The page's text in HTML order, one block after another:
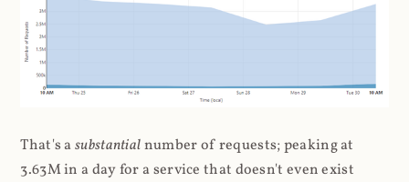
That's asubstantialnumber of requests; peaking at
3.63M in a day for a service that doesn't even exist